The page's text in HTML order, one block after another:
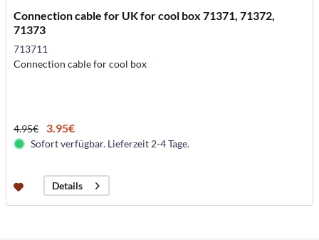
Connection cable for UK for cool box 71371, 71372,
71373
713711
Connection cable for cool box
4.95€ 3.95€
Sofort verfügbar. Lieferzeit 2-4 Tage.
Details